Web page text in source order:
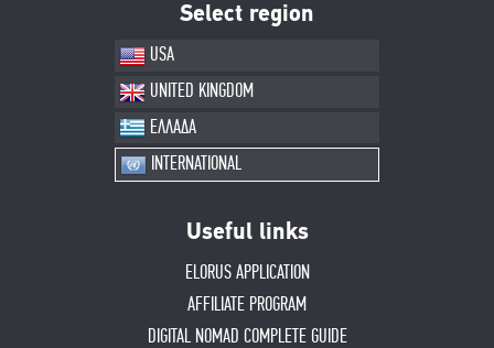
Select region
USA
UNITED KINGDOM
ΕΛΛΑΔΑ
INTERNATIONAL
Useful links
ELORUS APPLICATION
AFFILIATE PROGRAM
DIGITAL NOMAD COMPLETE GUIDE